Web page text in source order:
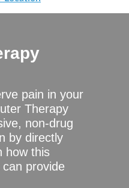
pain in your
Therapy
non-drug
by directly
how this
provide